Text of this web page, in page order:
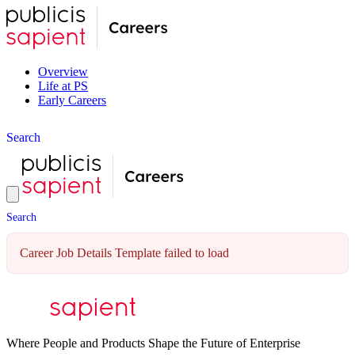
Overview
Life at PS
Early Careers
Search
Search
Career Job Details Template failed to load
Where People and Products Shape the Future of Enterprise